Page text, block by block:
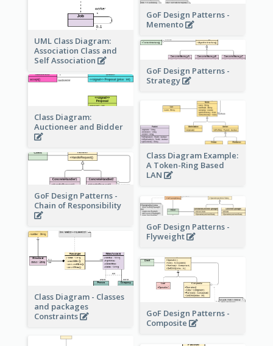
UML Class Diagram:
Association Class and
Self Association
GoF Design Patterns -
Memento
GoF Design Patterns -
Strategy
Class Diagram:
Auctioneer and Bidder
Class Diagram Example:
A Token-Ring Based
LAN
GoF Design Patterns -
Chain of Responsibility
GoF Design Patterns -
Flyweight
Class Diagram - Classes
and packages
Constraints
GoF Design Patterns -
Composite